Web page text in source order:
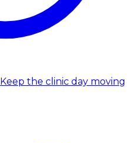
Keep the clinic day moving